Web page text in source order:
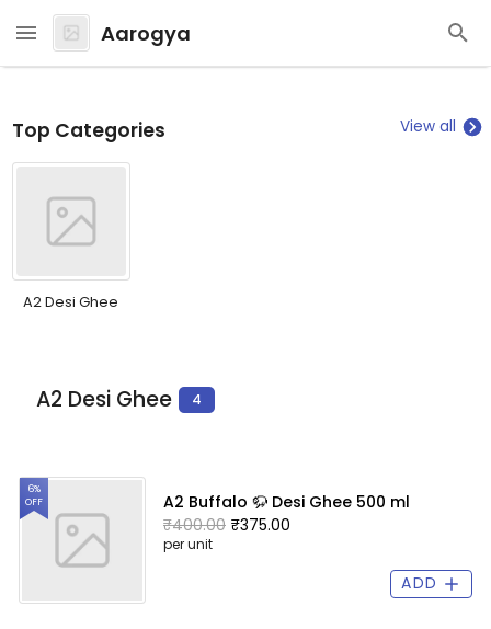
Aarogya
Top Categories View all
A2 Desi Ghee
A2 Desi Ghee 4
6%
OFF
A2 Buffalo 🦬 Desi Ghee 500 ml
₹400.00 ₹375.00
per unit
ADD